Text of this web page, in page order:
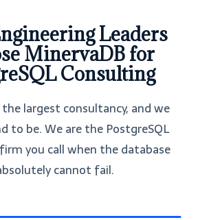
Leaders
MinervaDB for
Consulting
largest consultancy, and we
to be. We are the PostgreSQL
you call when the database
cannot fail.